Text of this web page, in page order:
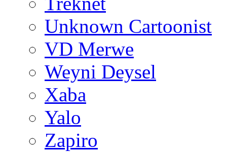
Unknown Cartoonist
VD Merwe
Weyni Deysel
Xaba
Yalo
Zapiro